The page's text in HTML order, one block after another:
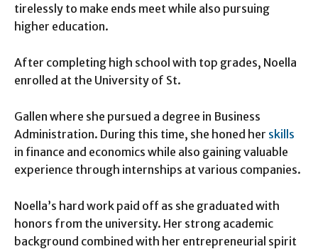
tirelessly to make ends meet while also pursuing
higher education.
After completing high school with top grades, Noella
enrolled at the University of St.
Gallen where she pursued a degree in Business
Administration. During this time, she honed her skills
in finance and economics while also gaining valuable
experience through internships at various companies.
Noella’s hard work paid off as she graduated with
honors from the university. Her strong academic
background combined with her entrepreneurial spirit